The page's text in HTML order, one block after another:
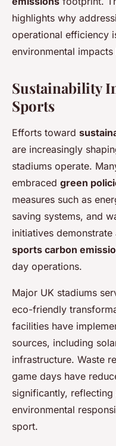
highlights why
operational efficiency
environmental
Sustainability
Sports
Efforts toward
are increasingly
stadiums operate.
embraced green
measures such as
saving systems, and
initiatives
sports carbon
day operations.
Major UK stadiums
eco-friendly
facilities have
sources, including
infrastructure. Waste
game days have
significantly,
environmental
sport.